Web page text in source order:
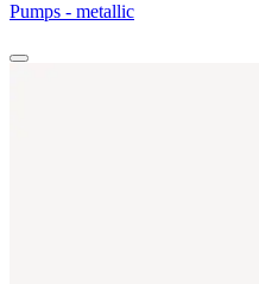
Pumps - metallic